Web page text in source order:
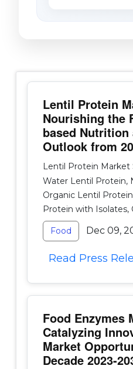
Lentil Protein
Nourishing the
based Nutrition
Outlook from
Lentil Protein
Water Lentil Protein,
Organic Lentil
Protein with Isolates,
Food Dec 09,
Read Press
Food Enzymes
Catalyzing
Market
Decade 2023-